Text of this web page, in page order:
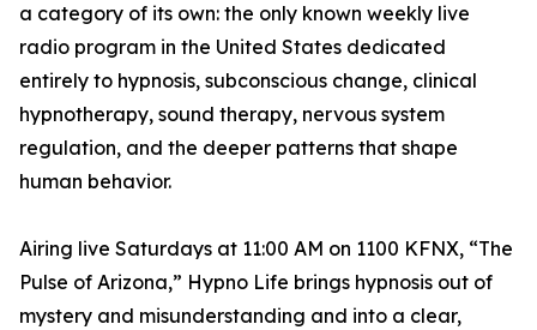
a category of its own: the only known weekly live
radio program in the United States dedicated
entirely to hypnosis, subconscious change, clinical
hypnotherapy, sound therapy, nervous system
regulation, and the deeper patterns that shape
human behavior.
Airing live Saturdays at 11:00 AM on 1100 KFNX, “The
Pulse of Arizona,” Hypno Life brings hypnosis out of
mystery and misunderstanding and into a clear,